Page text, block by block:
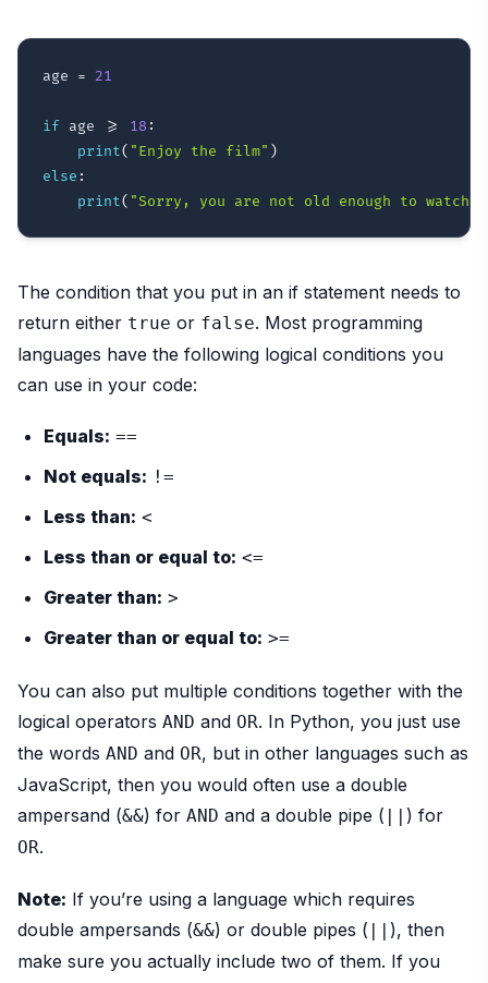
age = 21
if age >= 18 :
print( "Enjoy the film" )
else :
print( "Sorry, you are not old enough to
The condition that you put in an if statement needs to
return either true or false. Most programming
languages have the following logical conditions you
can use in your code:
Equals: ==
Not equals: !=
Less than: <
Less than or equal to: <=
Greater than: >
Greater than or equal to: >=
You can also put multiple conditions together with the
logical operators AND and OR. In Python, you just use
the words AND and OR, but in other languages such as
JavaScript, then you would often use a double
ampersand (&&) for AND and a double pipe ( || ) for
OR.
Note: If you’re using a language which requires
double ampersands (&&) or double pipes ( || ), then
make sure you actually include two of them. If you